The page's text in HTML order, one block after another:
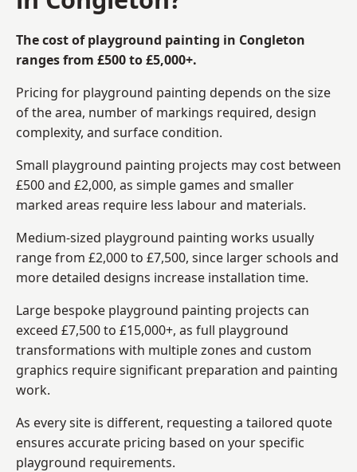
The cost of playground painting in Congleton
ranges from £500 to £5,000+.
Pricing for playground painting depends on the size
of the area, number of markings required, design
complexity, and surface condition.
Small playground painting projects may cost between
£500 and £2,000, as simple games and smaller
marked areas require less labour and materials.
Medium-sized playground painting works usually
range from £2,000 to £7,500, since larger schools and
more detailed designs increase installation time.
Large bespoke playground painting projects can
exceed £7,500 to £15,000+, as full playground
transformations with multiple zones and custom
graphics require significant preparation and painting
work.
As every site is different, requesting a tailored quote
ensures accurate pricing based on your specific
playground requirements.